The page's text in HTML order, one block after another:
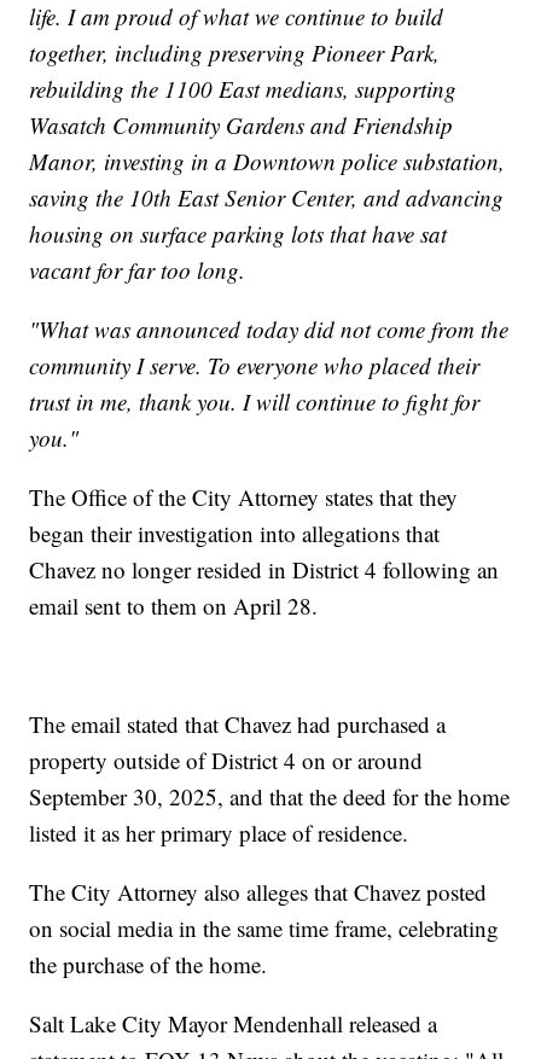
life. I am proud of what we continue to build
together, including preserving Pioneer Park,
rebuilding the 1100 East medians, supporting
Wasatch Community Gardens and Friendship
Manor, investing in a Downtown police substation,
saving the 10th East Senior Center, and advancing
housing on surface parking lots that have sat
vacant for far too long.
"What was announced today did not come from the
community I serve. To everyone who placed their
trust in me, thank you. I will continue to fight for
you."
The Office of the City Attorney states that they
began their investigation into allegations that
Chavez no longer resided in District 4 following an
email sent to them on April 28.
The email stated that Chavez had purchased a
property outside of District 4 on or around
September 30, 2025, and that the deed for the home
listed it as her primary place of residence.
The City Attorney also alleges that Chavez posted
on social media in the same time frame, celebrating
the purchase of the home.
Salt Lake City Mayor Mendenhall released a